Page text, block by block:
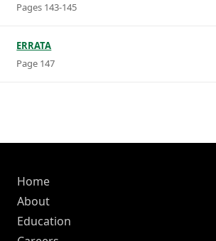
Pages 143-145
ERRATA
Page 147
Home
About
Education